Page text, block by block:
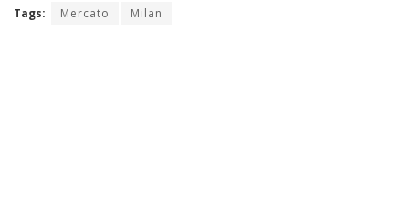
Tags: Mercato Milan